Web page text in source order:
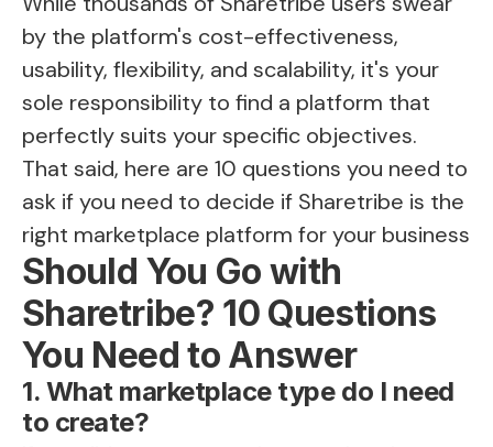
by the platform's cost-effectiveness,
usability, flexibility, and scalability, it's your
sole responsibility to find a platform that
perfectly suits your specific objectives.
That said, here are 10 questions you need to
ask if you need to decide if Sharetribe is the
right marketplace platform for your business
Should You Go with
Sharetribe? 10 Questions
You Need to Answer
1. What marketplace type do I need
to create?